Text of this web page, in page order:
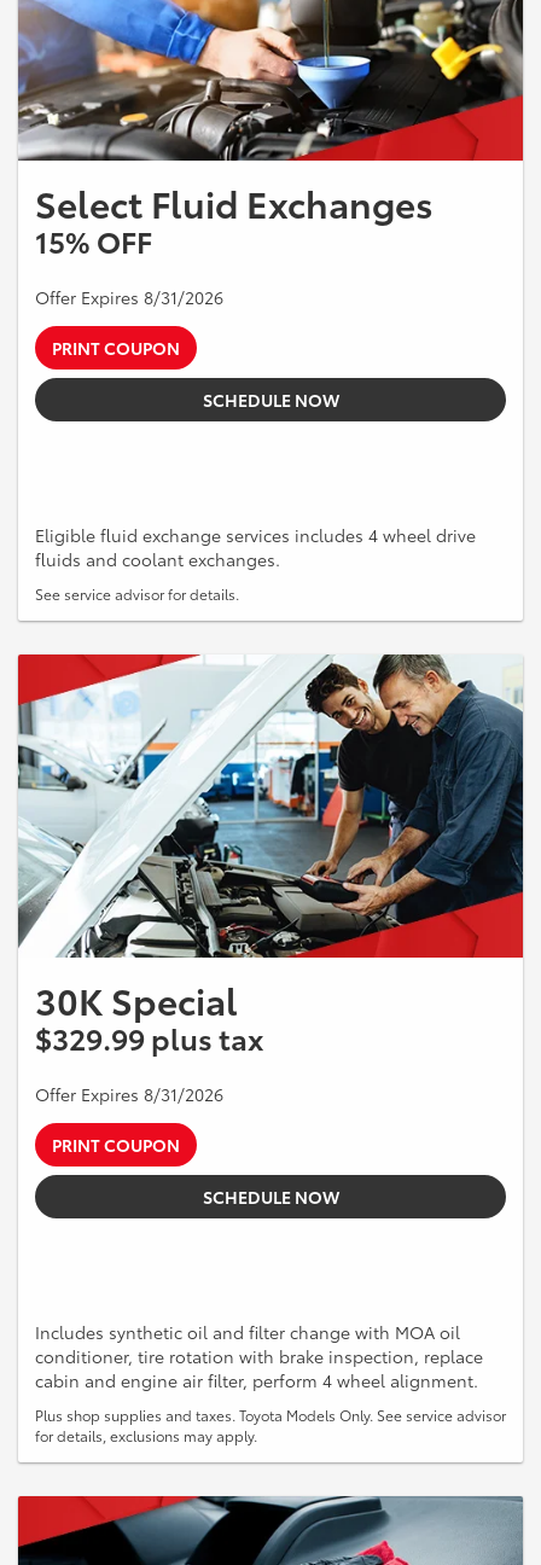
Select Fluid Exchanges
15% OFF
Offer Expires 8/31/2026
PRINT COUPON
SCHEDULE NOW
Eligible fluid exchange services includes 4 wheel drive
fluids and coolant exchanges.
See service advisor for details.
30K Special
$329.99 plus tax
Offer Expires 8/31/2026
PRINT COUPON
SCHEDULE NOW
Includes synthetic oil and filter change with MOA oil
conditioner, tire rotation with brake inspection, replace
cabin and engine air filter, perform 4 wheel alignment.
Plus shop supplies and taxes. Toyota Models Only. See service advisor
for details, exclusions may apply.